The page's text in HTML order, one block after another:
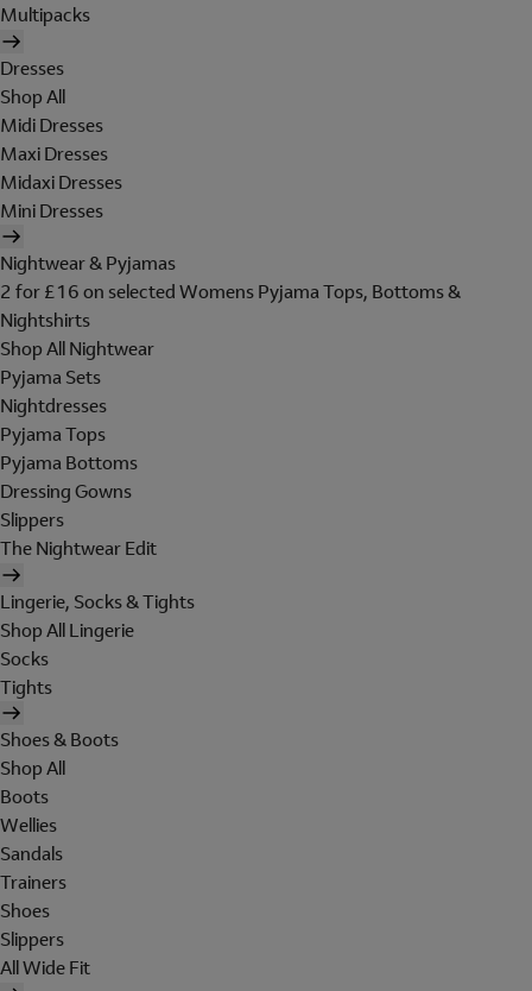
Multipacks
Dresses
Shop All
Midi Dresses
Maxi Dresses
Midaxi Dresses
Mini Dresses
Nightwear & Pyjamas
2 for £16 on selected Womens Pyjama Tops, Bottoms &
Nightshirts
Shop All Nightwear
Pyjama Sets
Nightdresses
Pyjama Tops
Pyjama Bottoms
Dressing Gowns
Slippers
The Nightwear Edit
Lingerie, Socks & Tights
Shop All Lingerie
Socks
Tights
Shoes & Boots
Shop All
Boots
Wellies
Sandals
Trainers
Shoes
Slippers
All Wide Fit